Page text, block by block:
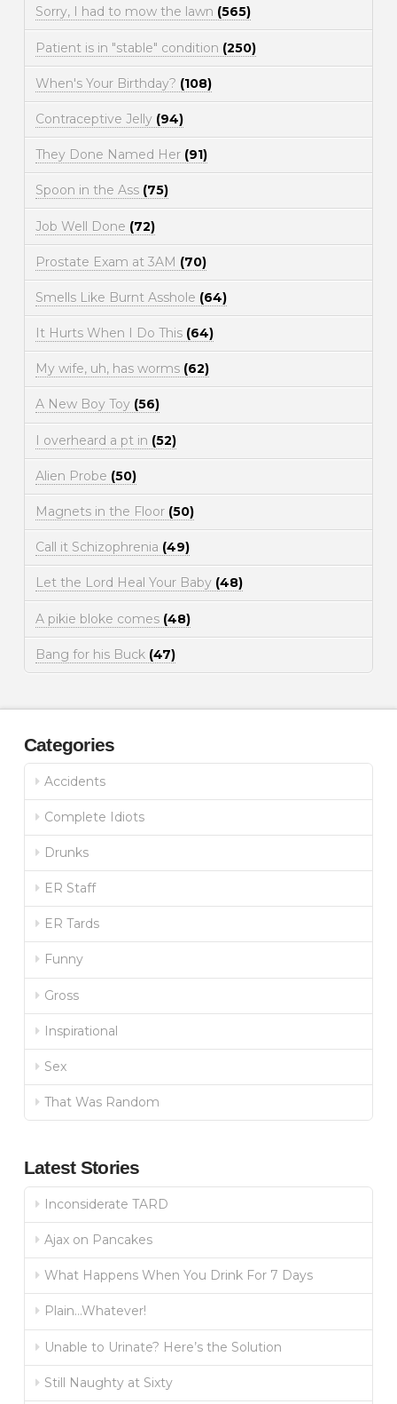
Sorry, I had to mow the lawn (565)
Patient is in "stable" condition (250)
When's Your Birthday? (108)
Contraceptive Jelly (94)
They Done Named Her (91)
Spoon in the Ass (75)
Job Well Done (72)
Prostate Exam at 3AM (70)
Smells Like Burnt Asshole (64)
It Hurts When I Do This (64)
My wife, uh, has worms (62)
A New Boy Toy (56)
I overheard a pt in (52)
Alien Probe (50)
Magnets in the Floor (50)
Call it Schizophrenia (49)
Let the Lord Heal Your Baby (48)
A pikie bloke comes (48)
Bang for his Buck (47)
Categories
Accidents
Complete Idiots
Drunks
ER Staff
ER Tards
Funny
Gross
Inspirational
Sex
That Was Random
Latest Stories
Inconsiderate TARD
Ajax on Pancakes
What Happens When You Drink For 7 Days
Plain…Whatever!
Unable to Urinate? Here’s the Solution
Still Naughty at Sixty